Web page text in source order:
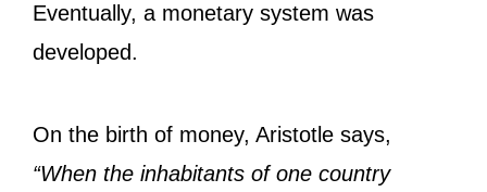
Eventually, a monetary system was
developed.
On the birth of money, Aristotle says,
“When the inhabitants of one country